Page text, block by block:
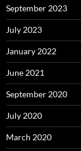
September 2023
July 2023
January 2022
June 2021
September 2020
July 2020
March 2020